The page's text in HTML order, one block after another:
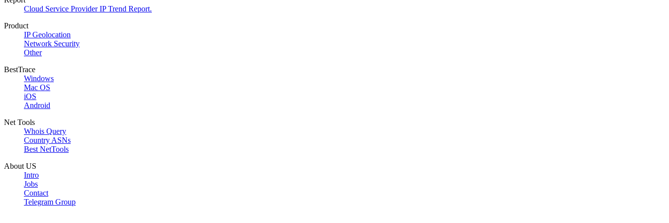
Cloud Service Provider IP Trend Report.
Product
IP Geolocation
Network Security
Other
BestTrace
Windows
Mac OS
iOS
Android
Net Tools
Whois Query
Country ASNs
Best NetTools
About US
Intro
Jobs
Contact
Telegram Group